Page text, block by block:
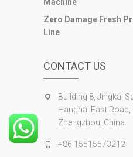
Machine
Zero Damage Fresh
Line
CONTACT US
Building 8, Jingkai
Hanghai East Road,
Zhengzhou, China.
+86 15515573212